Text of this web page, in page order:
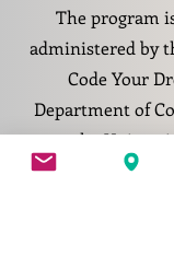
The program
administered by
Code Your
Department of
the